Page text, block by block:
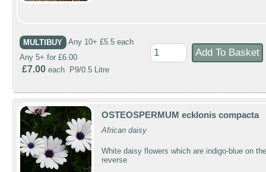
MULTIBUY
Any 10+ £5.5 each
Any 5+ for £6.00
£7.00 each P9/0.5 Litre
OSTEOSPERMUM ecklonis compacta
African daisy
White daisy flowers which are indigo-blue on the
reverse